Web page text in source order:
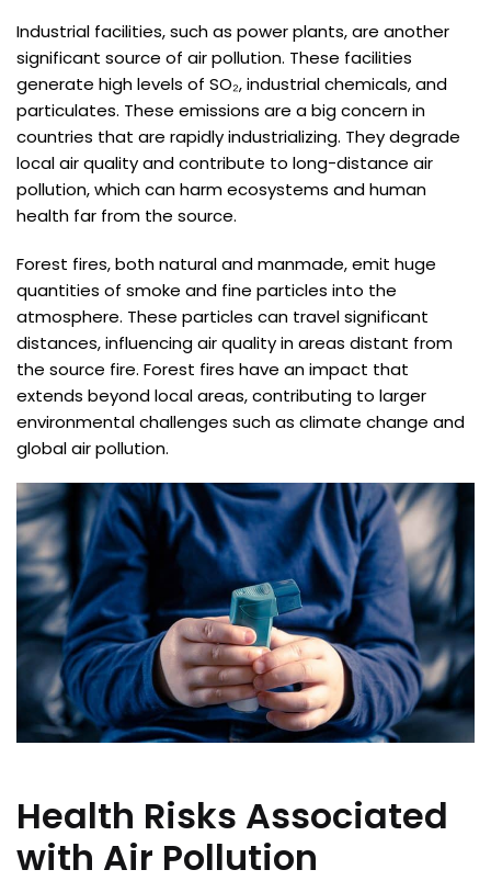
Industrial facilities, such as power plants, are another
significant source of air pollution. These facilities
generate high levels of SO₂, industrial chemicals, and
particulates. These emissions are a big concern in
countries that are rapidly industrializing. They degrade
local air quality and contribute to long-distance air
pollution, which can harm ecosystems and human
health far from the source.
Forest fires, both natural and manmade, emit huge
quantities of smoke and fine particles into the
atmosphere. These particles can travel significant
distances, influencing air quality in areas distant from
the source fire. Forest fires have an impact that
extends beyond local areas, contributing to larger
environmental challenges such as climate change and
global air pollution.
Health Risks Associated
with Air Pollution